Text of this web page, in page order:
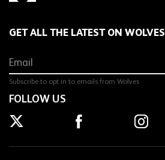
GET ALL THE LATEST ON WOLVES
Subscribe to opt in to emails from Wolves
FOLLOW US